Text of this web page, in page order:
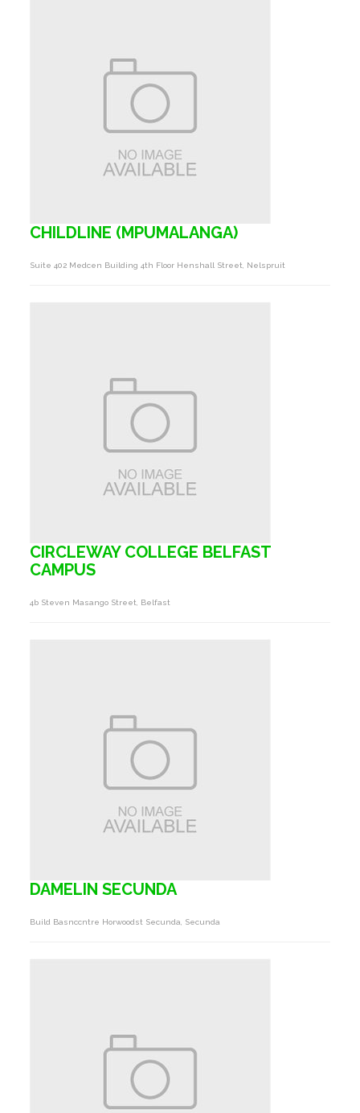
CHILDLINE (MPUMALANGA)
Suite 402 Medcen Building 4th Floor Henshall Street, Nelspruit
CIRCLEWAY COLLEGE BELFAST
CAMPUS
4b Steven Masango Street, Belfast
DAMELIN SECUNDA
Build Basnccntre Horwoodst Secunda, Secunda